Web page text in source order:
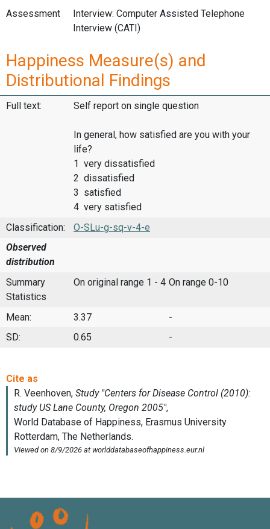
Assessment
Interview: Computer Assisted Telephone
Interview (CATI)
Happiness Measure(s) and
Distributional Findings
Full text: Self report on single question
In general, how satisfied are you with your
life?
1 very dissatisfied
2 dissatisfied
3 satisfied
4 very satisfied
Classification:
O-SLu-g-sq-v-4-e
Observed
distribution
Summary
Statistics
On original range 1 - 4 On range 0-10
Mean: 3.37
-
SD:
0.65 -